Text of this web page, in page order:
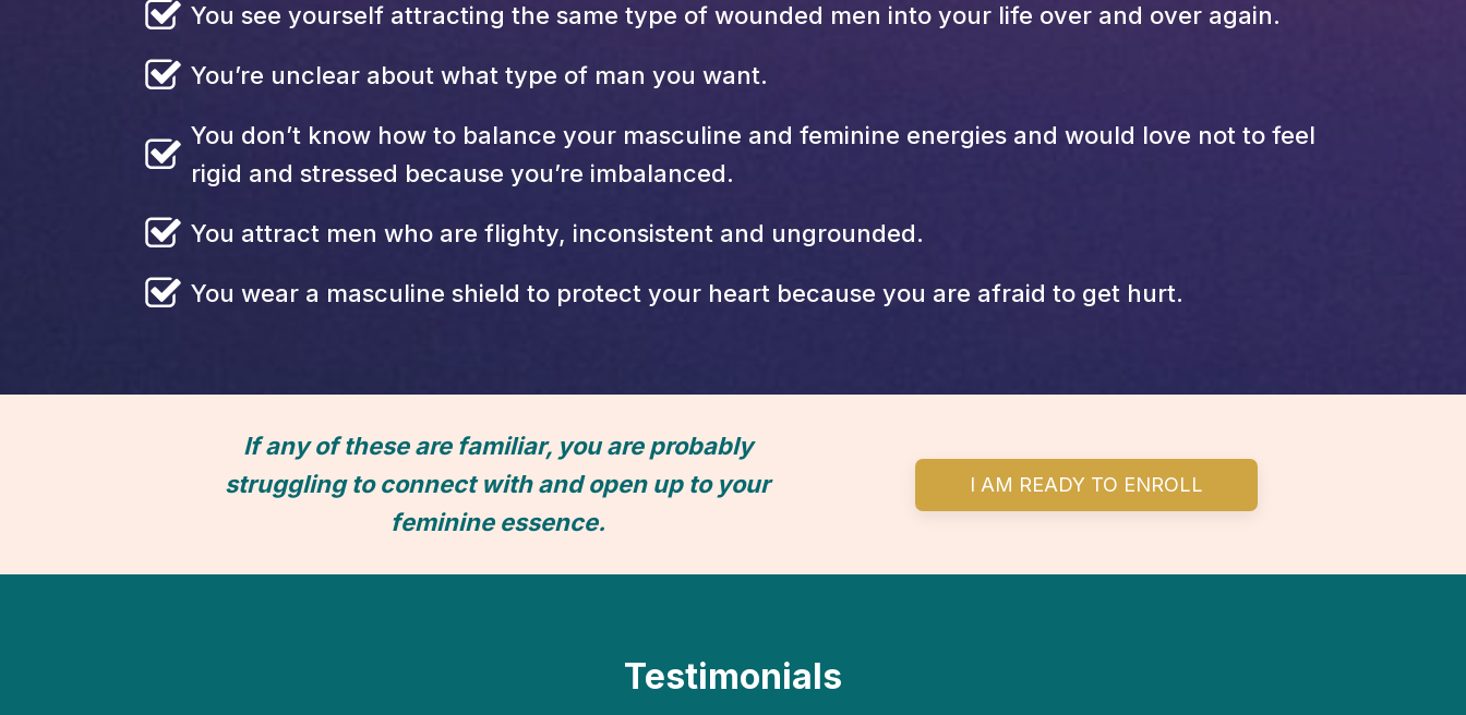
You see yourself attracting the same type of wounded men into your life over and over again.
You’re unclear about what type of man you want.
You don’t know how to balance your masculine and feminine energies and would love not to feel
rigid and stressed because you’re imbalanced.
You attract men who are flighty, inconsistent and ungrounded.
You wear a masculine shield to protect your heart because you are afraid to get hurt.
If any of these are familiar, you are probably
struggling to connect with and open up to your
feminine essence.
I AM READY TO ENROLL
Testimonials